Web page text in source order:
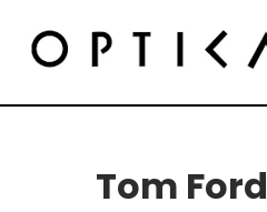
Tom Ford